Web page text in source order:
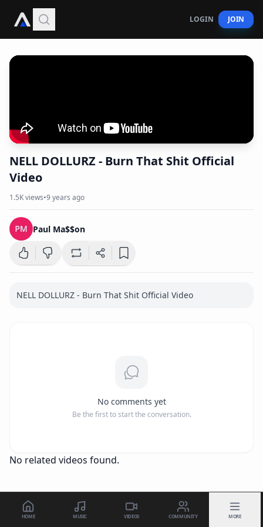
LOGIN JOIN
NELL DOLLURZ - Burn That Shit Official
Video
1.5Kviews•9 years ago
Paul Ma$$on
NELL DOLLURZ - Burn That Shit Official Video
No comments yet
Be the first to start the conversation.
No related videos found.
HOME MUSIC VIDEOS COMMUNITY MORE